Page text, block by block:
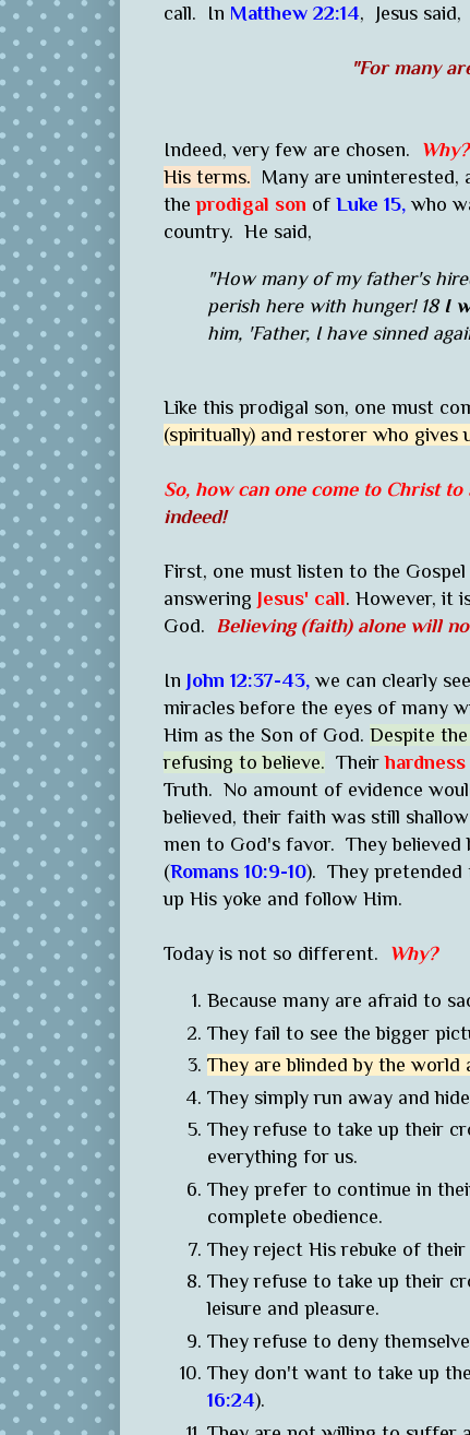
call. In Matthew 22:14, Jesus said,
"For many
Indeed, very few are chosen. Why?
His terms. Many are uninterested,
theprodigal son of Luke 15, who
country. He said,
"How many of my father's
perish here with hunger! 18I
him, 'Father, I have sinned
Like this prodigal son, one must
(spiritually) and restorer who gives
So, how can one come to Christ
indeed!
First, one must listen to the
answering Jesus' call. However, it
God. Believing (faith) alone will
In John 12:37-43, we can clearly
miracles before the eyes of many
Him as the Son of God. Despite
refusing to believe. Their
Truth. No amount of evidence
believed, their faith was still
men to God's favor. They
(Romans 10:9-10). They pretended
up His yoke and follow Him.
Today is not so different. Why?
Because many are afraid to
They fail to see the bigger
They are blinded by the world
They simply run away and
They refuse to take up their
everything for us.
They prefer to continue in
complete obedience.
They reject His rebuke of their
They refuse to take up their
leisure and pleasure.
They refuse to deny
They don't want to take up
16:24).